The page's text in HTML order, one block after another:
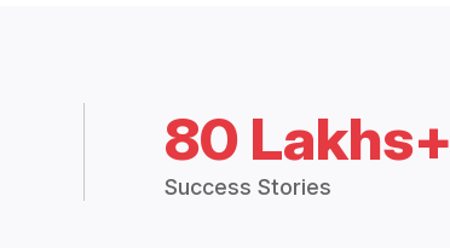
80 Lakhs+
Success Stories